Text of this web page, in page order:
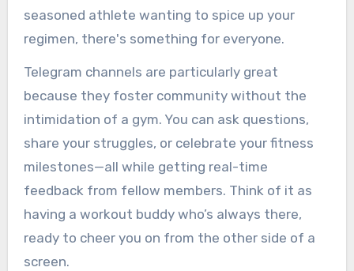
seasoned athlete wanting to spice up your
regimen, there's something for everyone.
Telegram channels are particularly great
because they foster community without the
intimidation of a gym. You can ask questions,
share your struggles, or celebrate your fitness
milestones—all while getting real-time
feedback from fellow members. Think of it as
having a workout buddy who’s always there,
ready to cheer you on from the other side of a
screen.